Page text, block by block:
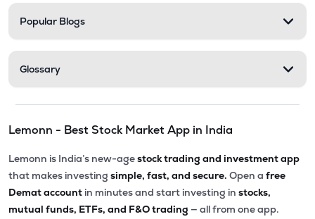
Popular Blogs
Glossary
Lemonn - Best Stock Market App in India
Lemonn is India’s new-agestock trading and investment app
that makes investing simple, fast, and secure. Open a free
Demat account in minutes and start investing in stocks,
mutual funds, ETFs, and F&O trading — all from one app.